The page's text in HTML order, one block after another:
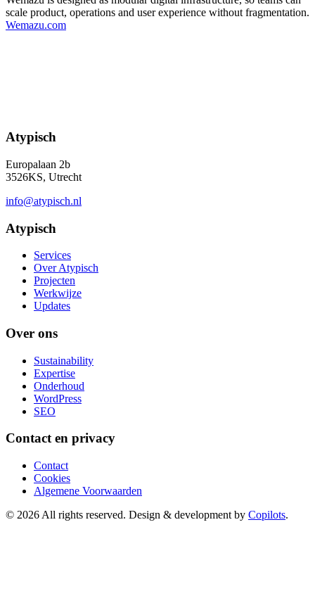
scale product, operations and user experience without fragmentation.
Wemazu.com
Atypisch
Europalaan 2b
3526KS, Utrecht
info@atypisch.nl
Atypisch
Services
Over Atypisch
Projecten
Werkwijze
Updates
Over ons
Sustainability
Expertise
Onderhoud
WordPress
SEO
Contact en privacy
Contact
Cookies
Algemene Voorwaarden
© 2026 All rights reserved. Design & development by Copilots.